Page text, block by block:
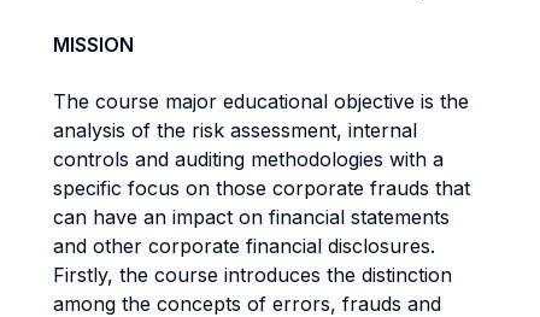
MISSION
The course major educational objective is the
analysis of the risk assessment, internal
controls and auditing methodologies with a
specific focus on those corporate frauds that
can have an impact on financial statements
and other corporate financial disclosures.
Firstly, the course introduces the distinction
among the concepts of errors, frauds and